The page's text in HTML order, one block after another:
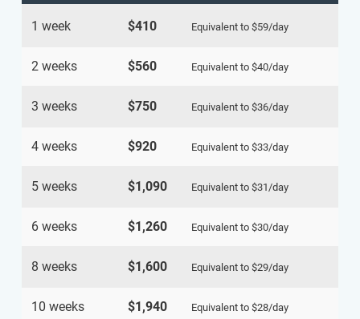
1 week $410 Equivalent to $59/day
2 weeks $560 Equivalent to $40/day
3 weeks $750 Equivalent to $36/day
4 weeks $920 Equivalent to $33/day
5 weeks $1,090 Equivalent to $31 /day
6 weeks $1,260 Equivalent to $30/day
8 weeks $1,600 Equivalent to $29/day
10 weeks $1,940 Equivalent to $28/day